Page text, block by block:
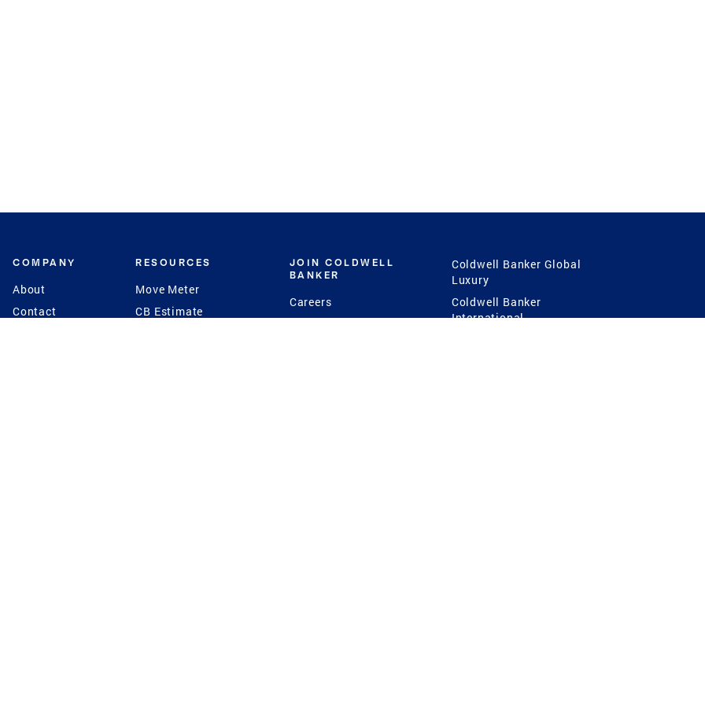
COMPANY
About
Contact
RESOURCES
Move Meter
CB Estimate
JOIN COLDWELL
BANKER
Careers
Coldwell Banker Global
Luxury
Coldwell Banker
International